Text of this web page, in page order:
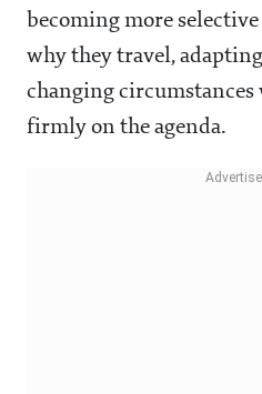
becoming more
why they travel,
changing
firmly on the agenda.